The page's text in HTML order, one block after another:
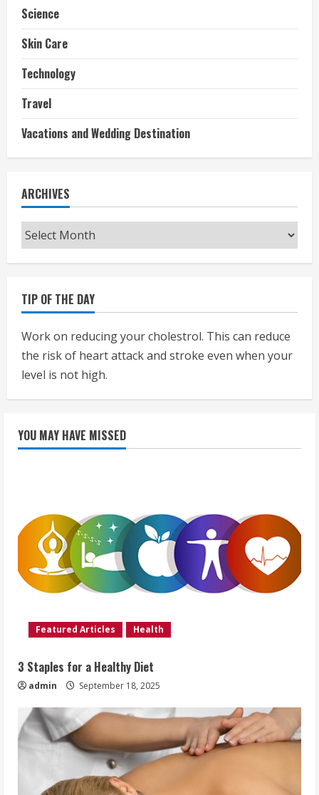
Science
Skin Care
Technology
Travel
Vacations and Wedding Destination
ARCHIVES
Archives
TIP OF THE DAY
Work on reducing your cholestrol. This can reduce
the risk of heart attack and stroke even when your
level is not high.
YOU MAY HAVE MISSED
Featured Articles Health
3 Staples for a Healthy Diet
admin September 18, 2025